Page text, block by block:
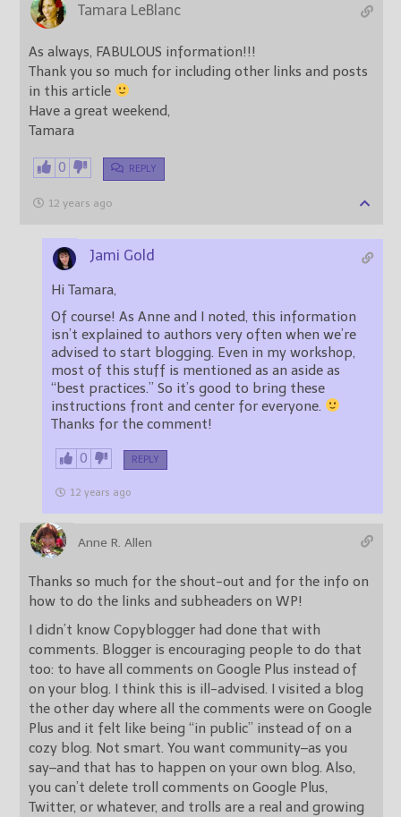
Tamara LeBlanc
As always, FABULOUS information!!!
Thank you so much for including other links and posts
in this article
Have a great weekend,
Tamara
0 REPLY
12 years ago
Jami Gold
Hi Tamara,
Of course! As Anne and I noted, this information
isn’t explained to authors very often when we’re
advised to start blogging. Even in my workshop,
most of this stuff is mentioned as an aside as
“best practices.” So it’s good to bring these
instructions front and center for everyone.
Thanks for the comment!
0 REPLY
12 years ago
Anne R. Allen
Thanks so much for the shout-out and for the info on
how to do the links and subheaders on WP!
I didn’t know Copyblogger had done that with
comments. Blogger is encouraging people to do that
too: to have all comments on Google Plus instead of
on your blog. I think this is ill-advised. I visited a blog
the other day where all the comments were on Google
Plus and it felt like being “in public” instead of on a
cozy blog. Not smart. You want community–as you
say–and that has to happen on your own blog. Also,
you can’t delete troll comments on Google Plus,
Twitter, or whatever, and trolls are a real and growing